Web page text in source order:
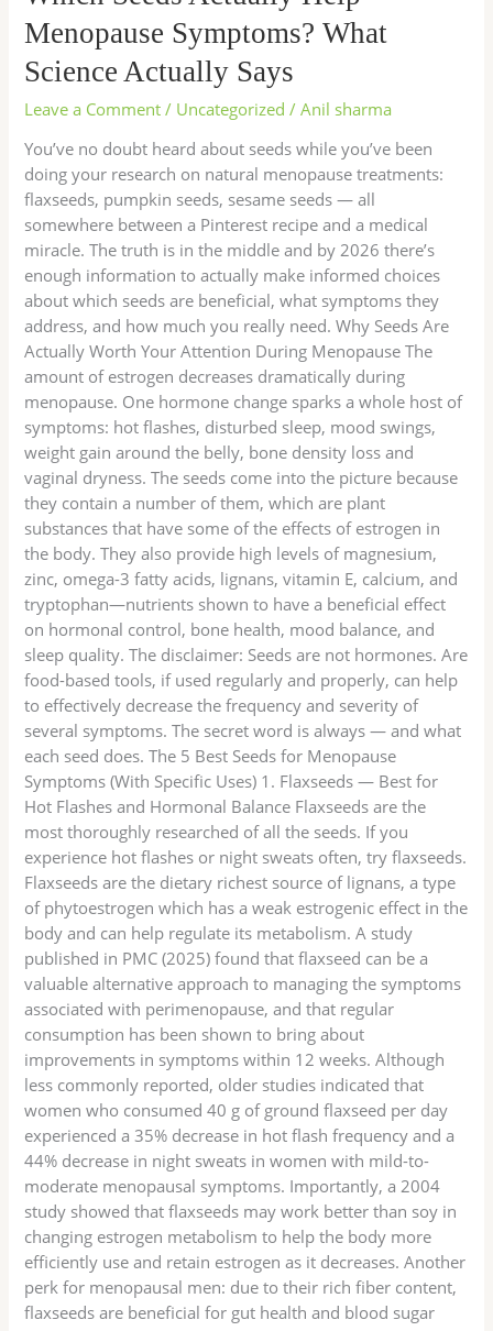
Menopause Symptoms? What
Science Actually Says
Leave a Comment / Uncategorized /Anil sharma
You’ve no doubt heard about seeds while you’ve been
doing your research on natural menopause treatments:
flaxseeds, pumpkin seeds, sesame seeds — all
somewhere between a Pinterest recipe and a medical
miracle. The truth is in the middle and by 2026 there’s
enough information to actually make informed choices
about which seeds are beneficial, what symptoms they
address, and how much you really need. Why Seeds Are
Actually Worth Your Attention During Menopause The
amount of estrogen decreases dramatically during
menopause. One hormone change sparks a whole host of
symptoms: hot flashes, disturbed sleep, mood swings,
weight gain around the belly, bone density loss and
vaginal dryness. The seeds come into the picture because
they contain a number of them, which are plant
substances that have some of the effects of estrogen in
the body. They also provide high levels of magnesium,
zinc, omega-3 fatty acids, lignans, vitamin E, calcium, and
tryptophan—nutrients shown to have a beneficial effect
on hormonal control, bone health, mood balance, and
sleep quality. The disclaimer: Seeds are not hormones. Are
food-based tools, if used regularly and properly, can help
to effectively decrease the frequency and severity of
several symptoms. The secret word is always — and what
each seed does. The 5 Best Seeds for Menopause
Symptoms (With Specific Uses) 1. Flaxseeds — Best for
Hot Flashes and Hormonal Balance Flaxseeds are the
most thoroughly researched of all the seeds. If you
experience hot flashes or night sweats often, try flaxseeds.
Flaxseeds are the dietary richest source of lignans, a type
of phytoestrogen which has a weak estrogenic effect in the
body and can help regulate its metabolism. A study
published in PMC (2025) found that flaxseed can be a
valuable alternative approach to managing the symptoms
associated with perimenopause, and that regular
consumption has been shown to bring about
improvements in symptoms within 12 weeks. Although
less commonly reported, older studies indicated that
women who consumed 40 g of ground flaxseed per day
experienced a 35% decrease in hot flash frequency and a
44% decrease in night sweats in women with mild-to-
moderate menopausal symptoms. Importantly, a 2004
study showed that flaxseeds may work better than soy in
changing estrogen metabolism to help the body more
efficiently use and retain estrogen as it decreases. Another
perk for menopausal men: due to their rich fiber content,
flaxseeds are beneficial for gut health and blood sugar